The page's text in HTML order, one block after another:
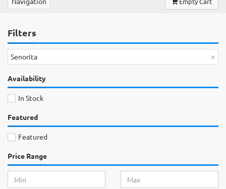
Filters
×
Senorita
Availability
In Stock
Featured
Featured
Price Range